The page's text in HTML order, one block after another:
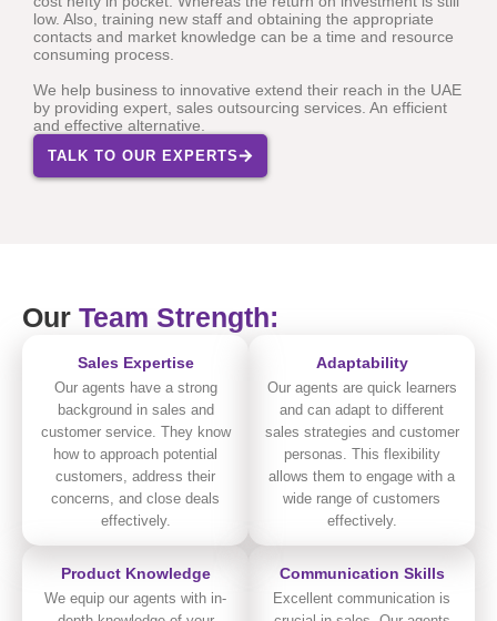
low. Also, training new staff and obtaining the appropriate
contacts and market knowledge can be a time and resource
consuming process.
We help business to innovative extend their reach in the UAE
by providing expert, sales outsourcing services. An efficient
and effective alternative.
TALK TO OUR EXPERTS
Our Team Strength:
Sales Expertise
Our agents have a strong
background in sales and
customer service. They know
how to approach potential
customers, address their
concerns, and close deals
effectively.
Adaptability
Our agents are quick learners
and can adapt to different
sales strategies and customer
personas. This flexibility
allows them to engage with a
wide range of customers
effectively.
Product Knowledge
We equip our agents with in-
Communication Skills
Excellent communication is